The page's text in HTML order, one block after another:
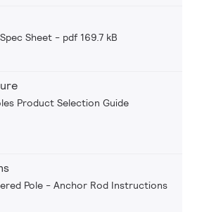
Sheet pdf 169.7 kB
Product Selection Guide
Pole - Anchor Rod Instructions